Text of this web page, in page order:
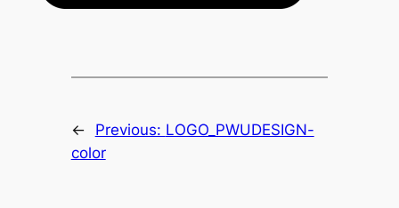
← Previous: LOGO_PWUDESIGN-
color